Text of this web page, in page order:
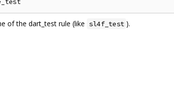
of the dart_test rule (like sl4f_test ).